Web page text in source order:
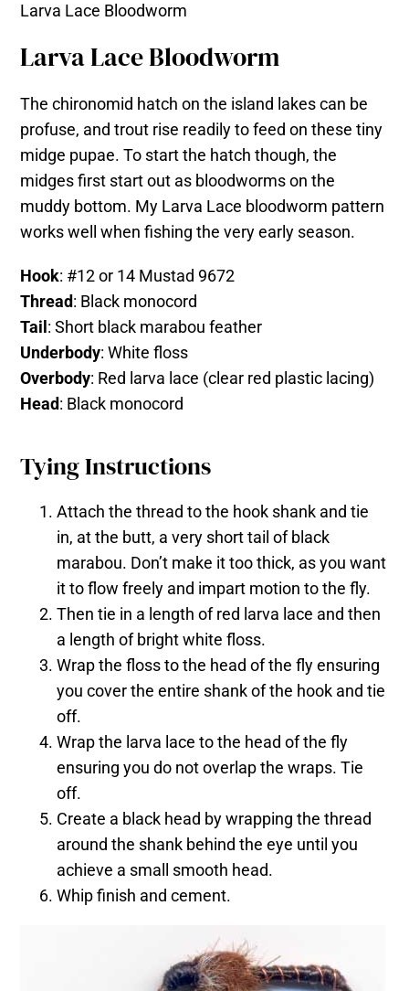
Larva Lace Bloodworm
Larva Lace Bloodworm
The chironomid hatch on the island lakes can be
profuse, and trout rise readily to feed on these tiny
midge pupae. To start the hatch though, the
midges first start out as bloodworms on the
muddy bottom. My Larva Lace bloodworm pattern
works well when fishing the very early season.
Hook: #12 or 14 Mustad 9672
Thread: Black monocord
Tail : Short black marabou feather
Underbody: White floss
Overbody: Red larva lace (clear red plastic lacing)
Head: Black monocord
Tying Instructions
Attach the thread to the hook shank and tie
in, at the butt, a very short tail of black
marabou. Don’t make it too thick, as you want
it to flow freely and impart motion to the fly.
Then tie in a length of red larva lace and then
a length of bright white floss.
Wrap the floss to the head of the fly ensuring
you cover the entire shank of the hook and tie
off.
Wrap the larva lace to the head of the fly
ensuring you do not overlap the wraps. Tie
off.
Create a black head by wrapping the thread
around the shank behind the eye until you
achieve a small smooth head.
Whip finish and cement.